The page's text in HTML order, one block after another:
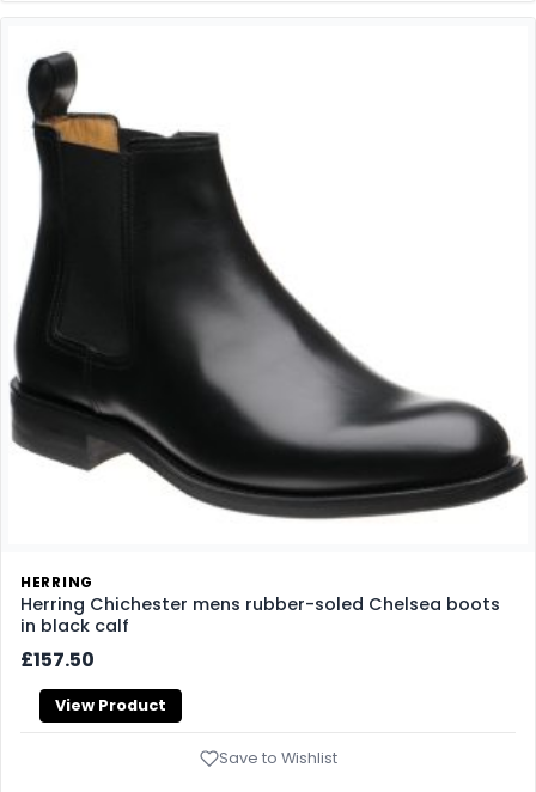
HERRING
Herring Chichester mens rubber-soled Chelsea boots
in black calf
£157.50
View Product
Save to Wishlist